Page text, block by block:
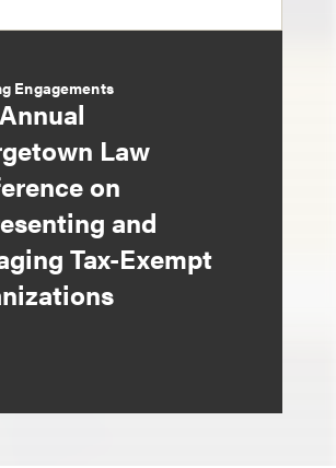
Engagements
Law
on
and
Tax-Exempt